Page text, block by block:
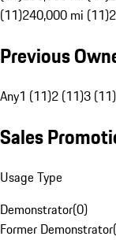
(11)240,000 mi (11)
Previous
Any1 (11)2 (11)3 (11)
Sales
Usage Type
Demonstrator(0)
Former Demonstrator(